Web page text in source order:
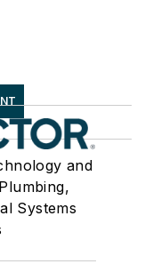
and
Systems